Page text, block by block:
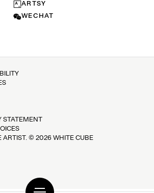
ARTSY
WECHAT
STATEMENT
ARTIST. © 2026 WHITE CUBE